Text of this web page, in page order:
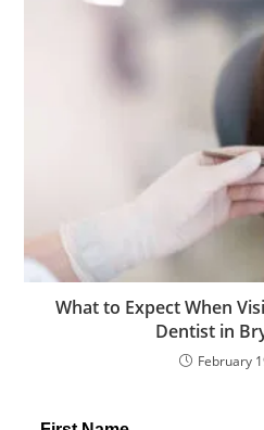
What to Expect When
Dentist in
February